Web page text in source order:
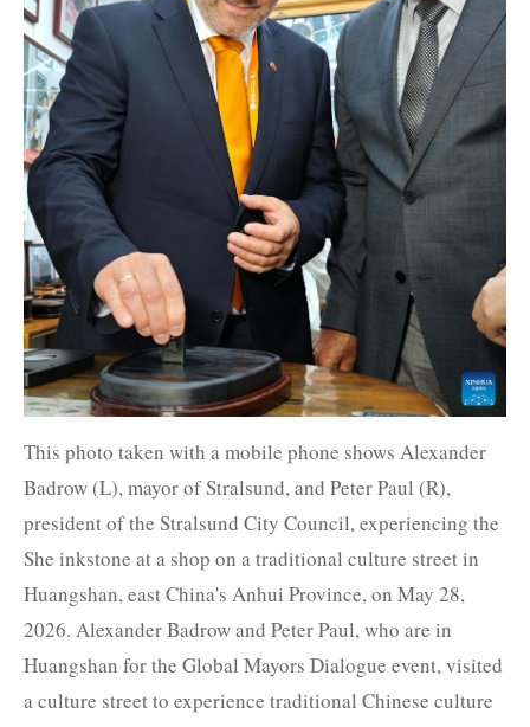
This photo taken with a mobile phone shows Alexander
Badrow (L), mayor of Stralsund, and Peter Paul (R),
president of the Stralsund City Council, experiencing the
She inkstone at a shop on a traditional culture street in
Huangshan, east China's Anhui Province, on May 28,
2026. Alexander Badrow and Peter Paul, who are in
Huangshan for the Global Mayors Dialogue event, visited
a culture street to experience traditional Chinese culture